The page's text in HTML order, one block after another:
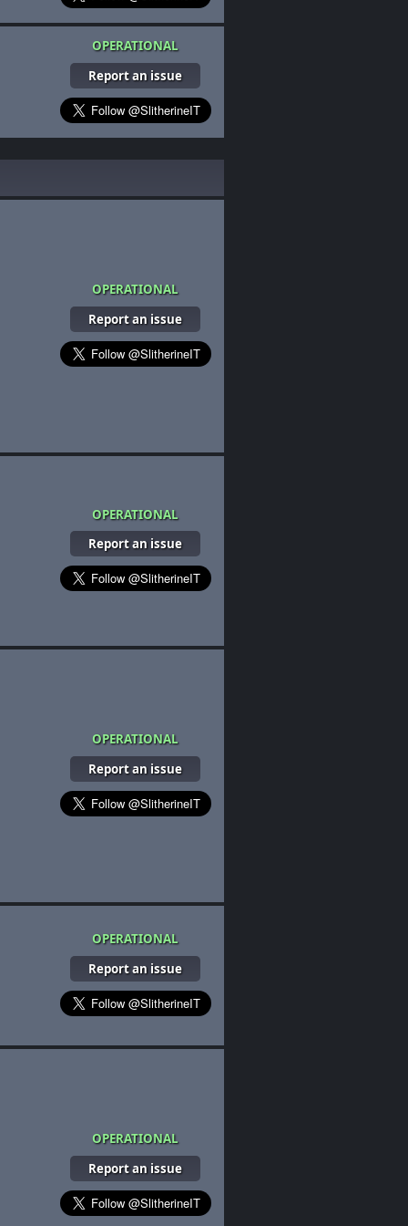
OPERATIONAL
Report an issue
OPERATIONAL
Report an issue
OPERATIONAL
Report an issue
OPERATIONAL
Report an issue
OPERATIONAL
Report an issue
OPERATIONAL
Report an issue